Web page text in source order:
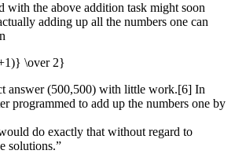
with the above addition task might soon
adding up all the numbers one can
\over 2}
answer (500,500) with little work.[6] In
programmed to add up the numbers one by
do exactly that without regard to
solutions.”